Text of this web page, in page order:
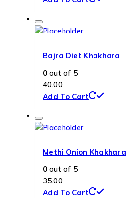
Bajra Diet Khakhara
0 out of 5
40.00
Add To Cart
Methi Onion Khakhara
0 out of 5
35.00
Add To Cart